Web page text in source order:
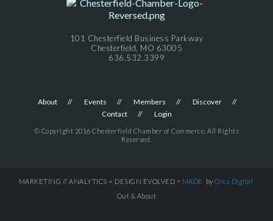
101 Chesterfield Business Parkway
Chesterfield, MO 63005
636.532.3399
About Events Members
Discover
Contact
Login
© Copyright 2016 Chesterfield Chamber of Commerce. All Rights
Reserved.
MARKETING // ANALYTICS + DESIGN EVOLVED = MADE by Orca.Digital
Out & About